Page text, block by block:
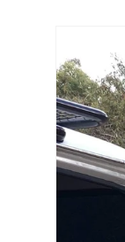
product